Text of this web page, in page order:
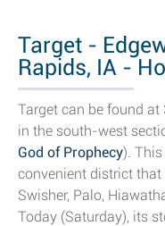
Target -
Rapids, IA -
Target can be found at
in the south-west
God of Prophecy).
convenient district
Swisher, Palo,
Today (Saturday), its